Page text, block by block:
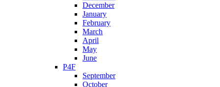
December
January
February
March
April
May
June
P4F
September
October